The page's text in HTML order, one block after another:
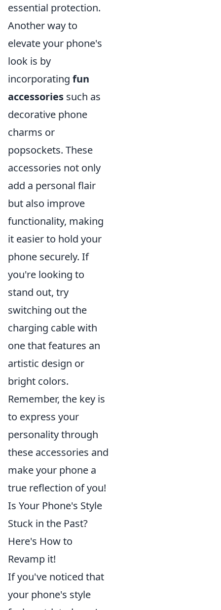
essential protection.
Another way to
elevate your phone's
look is by
incorporating fun
accessories such as
decorative phone
charms or
popsockets. These
accessories not only
add a personal flair
but also improve
functionality, making
it easier to hold your
phone securely. If
you're looking to
stand out, try
switching out the
charging cable with
one that features an
artistic design or
bright colors.
Remember, the key is
to express your
personality through
these accessories and
make your phone a
true reflection of you!
Is Your Phone's Style
Stuck in the Past?
Here's How to
Revamp it!
If you've noticed that
your phone's style